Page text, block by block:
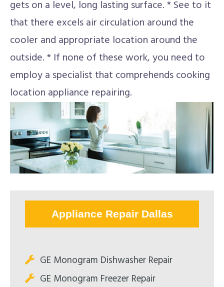
gets on a level, long lasting surface. * See to it
that there excels air circulation around the
cooler and appropriate location around the
outside. * If none of these work, you need to
employ a specialist that comprehends cooking
location appliance repairing.
Appliance Repair Dallas
GE Monogram Dishwasher Repair
GE Monogram Freezer Repair